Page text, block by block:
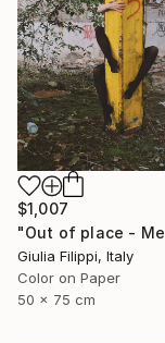
$1,007
Giulia Filippi, Italy
Color on Paper
50 x 75 cm